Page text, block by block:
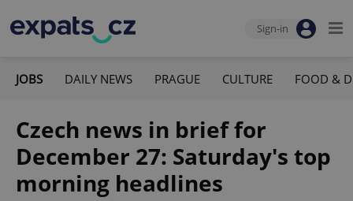
Sign-in
JOBS DAILY NEWS PRAGUE CULTURE FOOD &
Czech news in brief for
December 27: Saturday's top
morning headlines